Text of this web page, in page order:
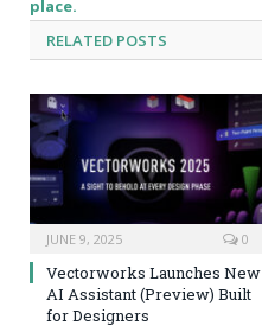
place.
RELATED POSTS
JUNE 9, 2025 0
Vectorworks Launches New
AI Assistant (Preview) Built
for Designers